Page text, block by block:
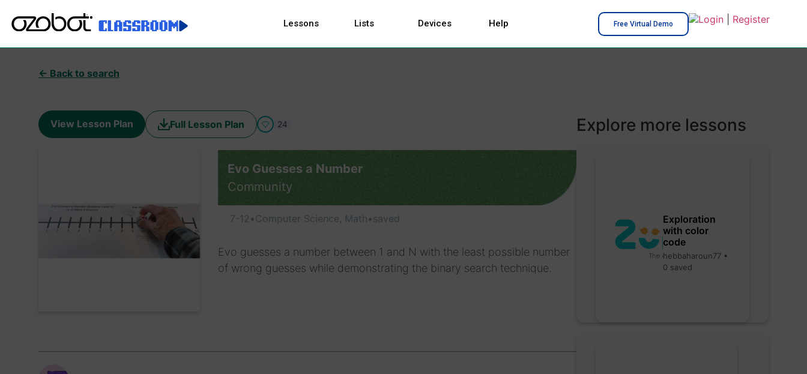
Lessons Lists Devices Help Free Virtual Demo Login| Register
← Back to search
View Lesson Plan Full Lesson Plan 24
Evo Guesses a Number
Community
7-12 •Computer Science, Math•saved
Evo guesses a number between 1 and N with the least possible number
of wrong guesses while demonstrating the binary search technique.
Explore more lessons
Exploration
with color
code
hebbaharoun77 •
0 saved